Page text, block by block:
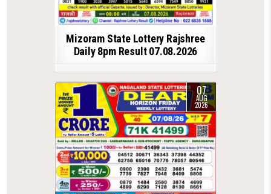
Mizoram State Lottery Rajshree
Daily 8pm Result 07.08.2026
07
AUG
2026